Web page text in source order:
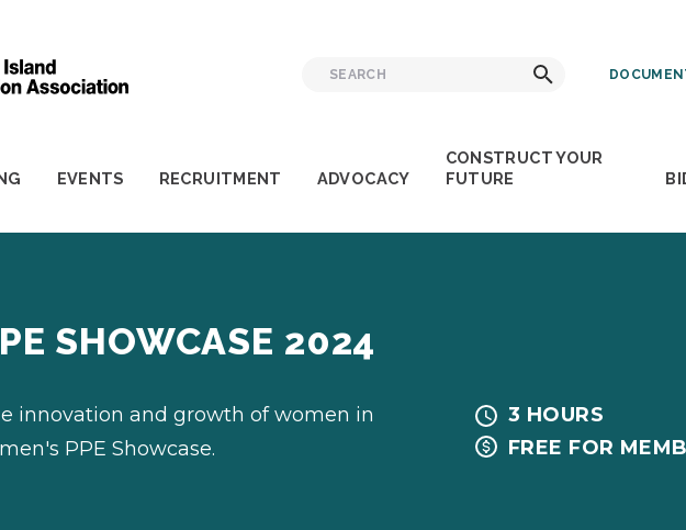
Search
Search
EVENTS RECRUITMENT ADVOCACY
CONSTRUCT YOUR
FUTURE
SHOWCASE 2024
innovation and growth of women in
PPE Showcase.
3 HOURS
FREE FOR